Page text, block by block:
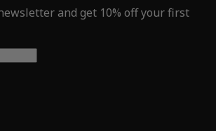
and get 10% off your first